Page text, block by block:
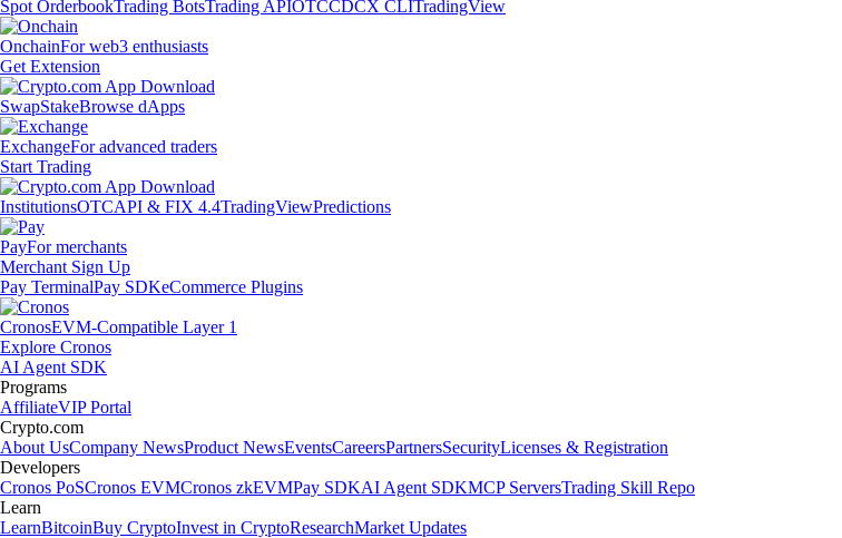
Spot OrderbookTrading BotsTrading APIOTCCDCX CLITradingView
OnchainFor web3 enthusiasts
Get Extension
SwapStakeBrowse dApps
ExchangeFor advanced traders
Start Trading
InstitutionsOTCAPI & FIX 4.4TradingViewPredictions
PayFor merchants
Merchant Sign Up
Pay TerminalPay SDKeCommerce Plugins
CronosEVM-Compatible Layer 1
Explore Cronos
AI Agent SDK
Programs
AffiliateVIP Portal
Crypto.com
About UsCompany NewsProduct NewsEventsCareersPartnersSecurityLicenses & Registration
Developers
Cronos PoSCronos EVMCronos zkEVMPay SDKAI Agent SDKMCP ServersTrading Skill Repo
Learn
LearnBitcoinBuy CryptoInvest in CryptoResearchMarket Updates